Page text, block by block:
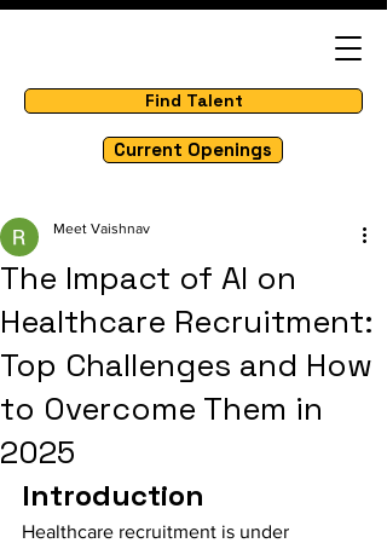
Find Talent
Current Openings
The Impact of AI on
Healthcare Recruitment:
Top Challenges and How
to Overcome Them in
2025
Meet Vaishnav
Introduction
Healthcare recruitment is under